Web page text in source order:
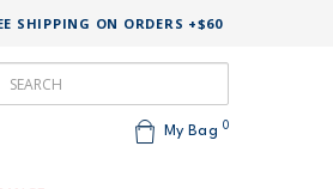
SHIPPING ON ORDERS +$60
My Bag 0